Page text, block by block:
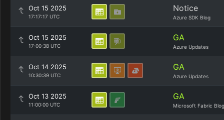
Oct 15 2025
17:17:17 UTC
Notice
Azure SDK Blog
Oct 15 2025
17:00:38 UTC
GA
Azure Updates
Oct 14 2025
10:30:39 UTC
GA
Azure Updates
Oct 13 2025
11:00:00 UTC
GA
Microsoft Fabric Blog